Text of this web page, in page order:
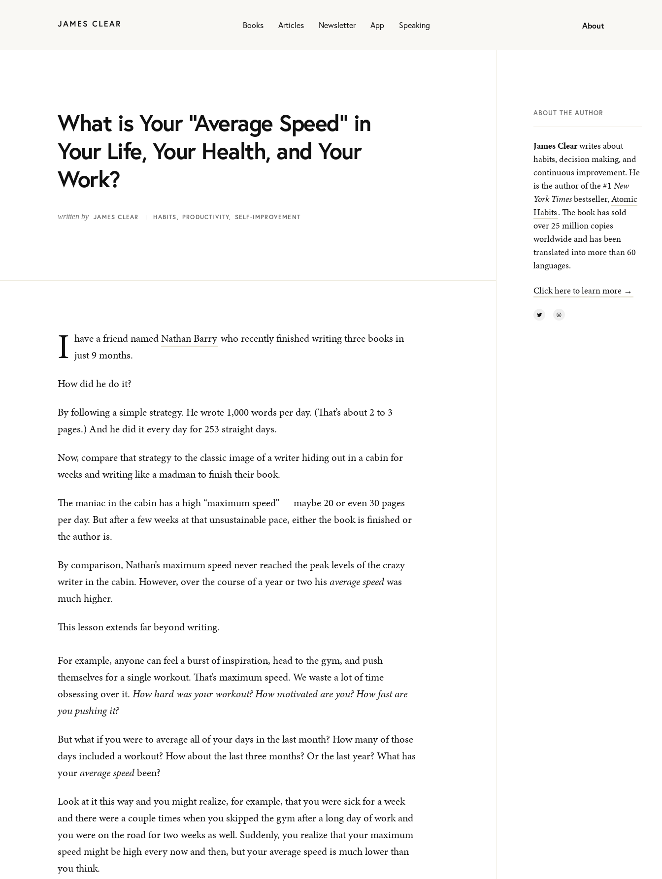
Books Articles Newsletter App Speaking About
What is Your “Average Speed” in
Your Life, Your Health, and Your
Work?
written by JAMES CLEAR HABITS PRODUCTIVITY SELF-IMPROVEMENT
I have a friend namedNathan Barry who recently finished writing three books in
just 9 months.
How did he do it?
By following a simple strategy. He wrote 1,000 words per day. (That’s about 2 to 3
pages.) And he did it every day for 253 straight days.
Now, compare that strategy to the classic image of a writer hiding out in a cabin for
weeks and writing like a madman to finish their book.
The maniac in the cabin has a high “maximum speed” — maybe 20 or even 30 pages
per day. But after a few weeks at that unsustainable pace, either the book is finished or
the author is.
By comparison, Nathan’s maximum speed never reached the peak levels of the crazy
writer in the cabin. However, over the course of a year or two his average speedwas
much higher.
This lesson extends far beyond writing.
For example, anyone can feel a burst of inspiration, head to the gym, and push
themselves for a single workout. That’s maximum speed. We waste a lot of time
obsessing over it. How hard was your workout? How motivated are you? How fast are
you pushing it?
But what if you were to average all of your days in the last month? How many of those
days included a workout? How about the last three months? Or the last year? What has
youraverage speedbeen?
Look at it this way and you might realize, for example, that you were sick for a week
and there were a couple times when you skipped the gym after a long day of work and
you were on the road for two weeks as well. Suddenly, you realize that your maximum
speed might be high every now and then, but your average speed is much lower than
you think.
ABOUT THE AUTHOR
James Clearwrites about
habits, decision making, and
continuous improvement. He
is the author of the #1 New
York Timesbestseller,Atomic
Habits. The book has sold
over 25 million copies
worldwide and has been
translated into more than 60
languages.
Click here to learn more →